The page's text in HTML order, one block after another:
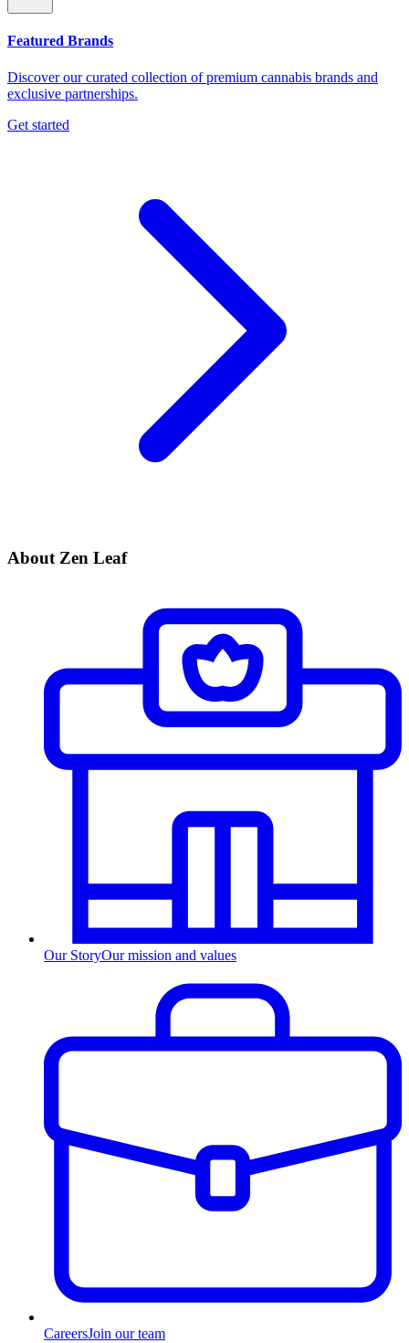
Featured Brands
Discover our curated collection of premium cannabis brands and
exclusive partnerships.
Get started
About Zen Leaf
Our StoryOur mission and values
CareersJoin our team